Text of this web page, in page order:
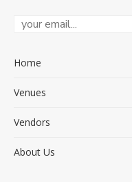
Home
Venues
Vendors
About Us